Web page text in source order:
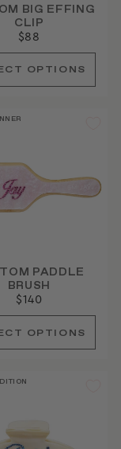
BIG EFFING
CLIP
$88
PADDLE
BRUSH
$140